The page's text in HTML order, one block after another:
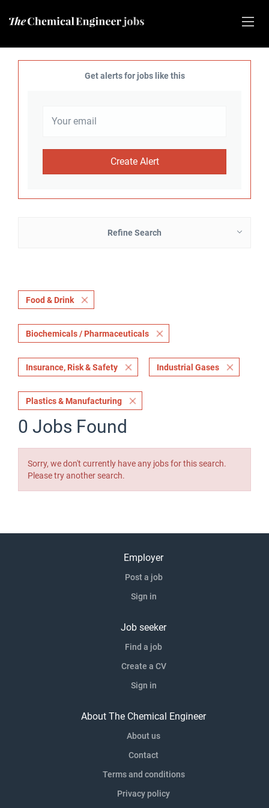
Get alerts for jobs like this
Refine Search
Food & Drink
Biochemicals / Pharmaceuticals
Insurance, Risk & Safety Industrial Gases
Plastics & Manufacturing
0 Jobs Found
Sorry, we don't currently have any jobs for this search.
Please try another search.
Employer
Post a job
Sign in
Job seeker
Find a job
Create a CV
Sign in
About The Chemical Engineer
About us
Contact
Terms and conditions
Privacy policy